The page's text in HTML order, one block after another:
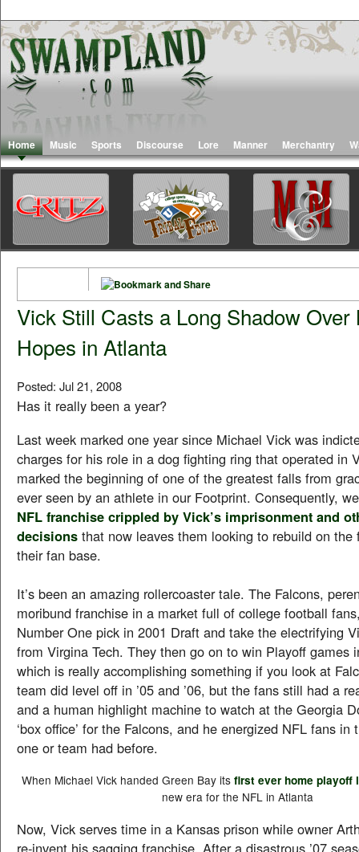
Home Music Sports Discourse Lore Manner Merchantry
Vick Still Casts a Long Shadow Over
Hopes in Atlanta
Posted: Jul 21, 2008
Has it really been a year?
Last week marked one year since Michael Vick was
charges for his role in a dog fighting ring that operated in
marked the beginning of one of the greatest falls from
ever seen by an athlete in our Footprint. Consequently,
NFL franchise crippled by Vick’s imprisonment and
decisions that now leaves them looking to rebuild on the
their fan base.
It’s been an amazing rollercoaster tale. The Falcons,
moribund franchise in a market full of college football
Number One pick in 2001 Draft and take the electrifying
from Virgina Tech. They then go on to win Playoff games
which is really accomplishing something if you look at
team did level off in ’05 and ’06, but the fans still had a
and a human highlight machine to watch at the Georgia
‘box office’ for the Falcons, and he energized NFL fans in
one or team had before.
When Michael Vick handed Green Bay its first ever home playoff
new era for the NFL in Atlanta
Now, Vick serves time in a Kansas prison while owner
re-invent his sagging franchise. After a disastrous ’07